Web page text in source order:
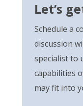
Let’s
Schedule a
discussion
specialist to
capabilities
may fit into